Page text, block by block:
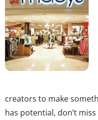
creators to make
has potential, don’t